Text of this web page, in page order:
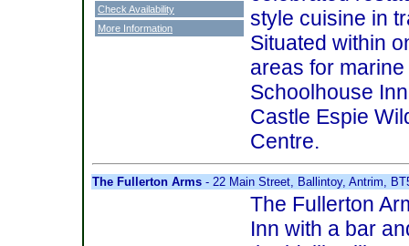
style cuisine in
Situated within
areas for
Schoolhouse
Castle Espie
Centre.
Check Availability
More Information
The Fullerton Arms - 22 Main Street, Ballintoy, Antrim,
The Fullerton
Inn with a bar